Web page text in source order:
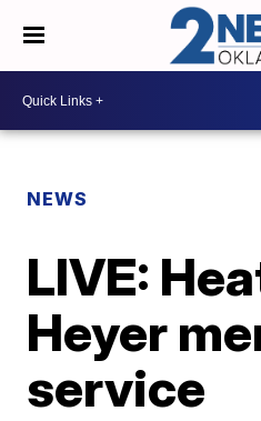
NEWS
LIVE:
Heyer
service